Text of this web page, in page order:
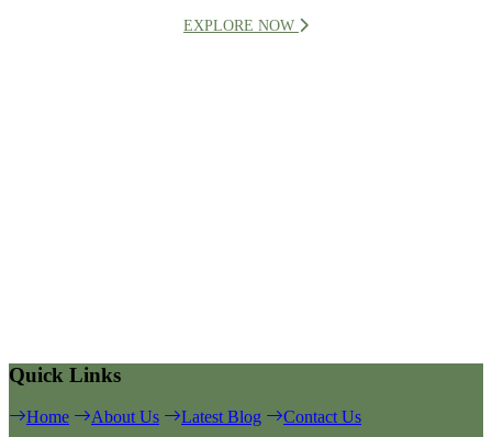
EXPLORE NOW
Quick Links
Home About Us Latest Blog Contact Us